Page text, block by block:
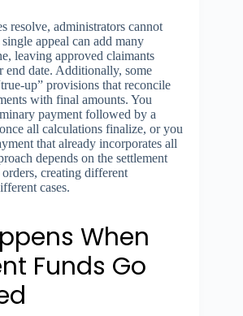
resolve, administrators cannot
appeal can add many
leaving approved claimants
date. Additionally, some
up” provisions that reconcile
with final amounts. You
payment followed by a
all calculations finalize, or you
that already incorporates all
depends on the settlement
creating different
cases.
When
Funds Go